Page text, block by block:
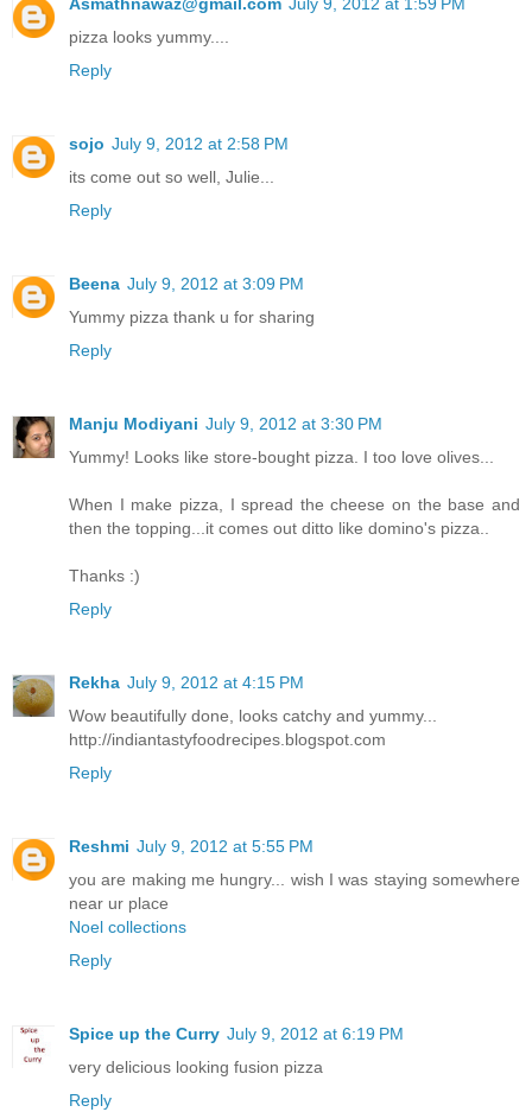
Asmathnawaz@gmail.com July 9, 2012 at 1:59 PM
pizza looks yummy....
Reply
sojo July 9, 2012 at 2:58 PM
its come out so well, Julie...
Reply
Beena July 9, 2012 at 3:09 PM
Yummy pizza thank u for sharing
Reply
Manju Modiyani July 9, 2012 at 3:30 PM
Yummy! Looks like store-bought pizza. I too love olives...
When I make pizza, I spread the cheese on the base and
then the topping...it comes out ditto like domino's pizza..
Thanks :)
Reply
Rekha July 9, 2012 at 4:15 PM
Wow beautifully done, looks catchy and yummy...
http://indiantastyfoodrecipes.blogspot.com
Reply
Reshmi July 9, 2012 at 5:55 PM
you are making me hungry... wish I was staying somewhere
near ur place
Noel collections
Reply
Spice up the Curry July 9, 2012 at 6:19 PM
very delicious looking fusion pizza
Reply